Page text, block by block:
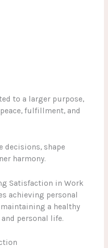
to a larger purpose,
fulfillment, and
decisions, shape
harmony.
Satisfaction in Work
achieving personal
a healthy
personal life.